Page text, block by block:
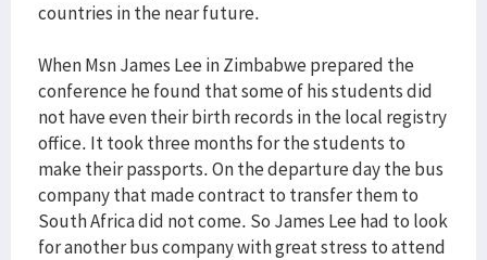
countries in the near future.
When Msn James Lee in Zimbabwe prepared the
conference he found that some of his students did
not have even their birth records in the local registry
office. It took three months for the students to
make their passports. On the departure day the bus
company that made contract to transfer them to
South Africa did not come. So James Lee had to look
for another bus company with great stress to attend